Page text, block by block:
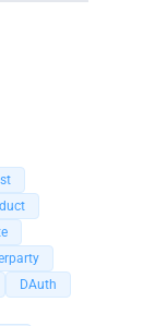
DAuth